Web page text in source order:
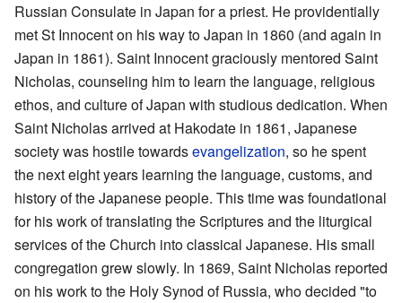
Russian Consulate in Japan for a priest. He providentially
met St Innocent on his way to Japan in 1860 (and again in
Japan in 1861). Saint Innocent graciously mentored Saint
Nicholas, counseling him to learn the language, religious
ethos, and culture of Japan with studious dedication. When
Saint Nicholas arrived at Hakodate in 1861, Japanese
society was hostile towardsevangelization, so he spent
the next eight years learning the language, customs, and
history of the Japanese people. This time was foundational
for his work of translating the Scriptures and the liturgical
services of the Church into classical Japanese. His small
congregation grew slowly. In 1869, Saint Nicholas reported
on his work to the Holy Synod of Russia, who decided "to